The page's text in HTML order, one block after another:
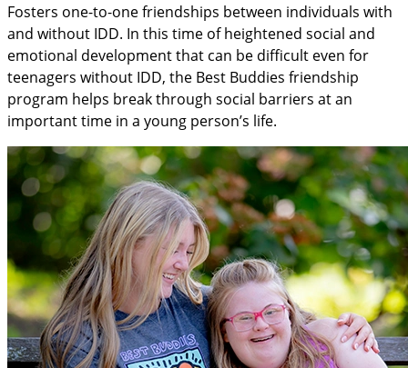
Fosters one-to-one friendships between individuals with
and without IDD. In this time of heightened social and
emotional development that can be difficult even for
teenagers without IDD, the Best Buddies friendship
program helps break through social barriers at an
important time in a young person’s life.